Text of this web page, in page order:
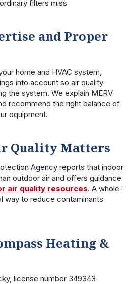
filters miss
and Proper
home and HVAC system,
into account so air quality
the system. We explain MERV
recommend the right balance of
equipment.
Quality Matters
Agency reports that indoor
outdoor air and offers guidance
air quality resources. A whole-
way to reduce contaminants
Heating &
license number 349343